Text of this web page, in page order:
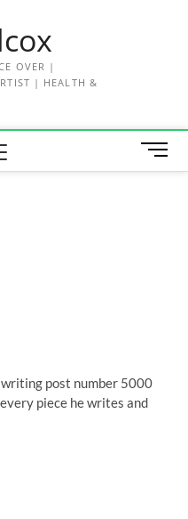
OVER |
| HEALTH &
M
e
post number 5000
piece he writes and